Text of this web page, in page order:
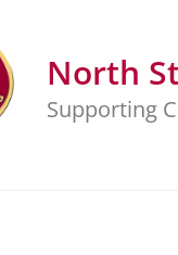
North
Supporting